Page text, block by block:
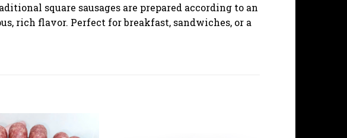
square sausages are prepared according to an
rich flavor. Perfect for breakfast, sandwiches, or a